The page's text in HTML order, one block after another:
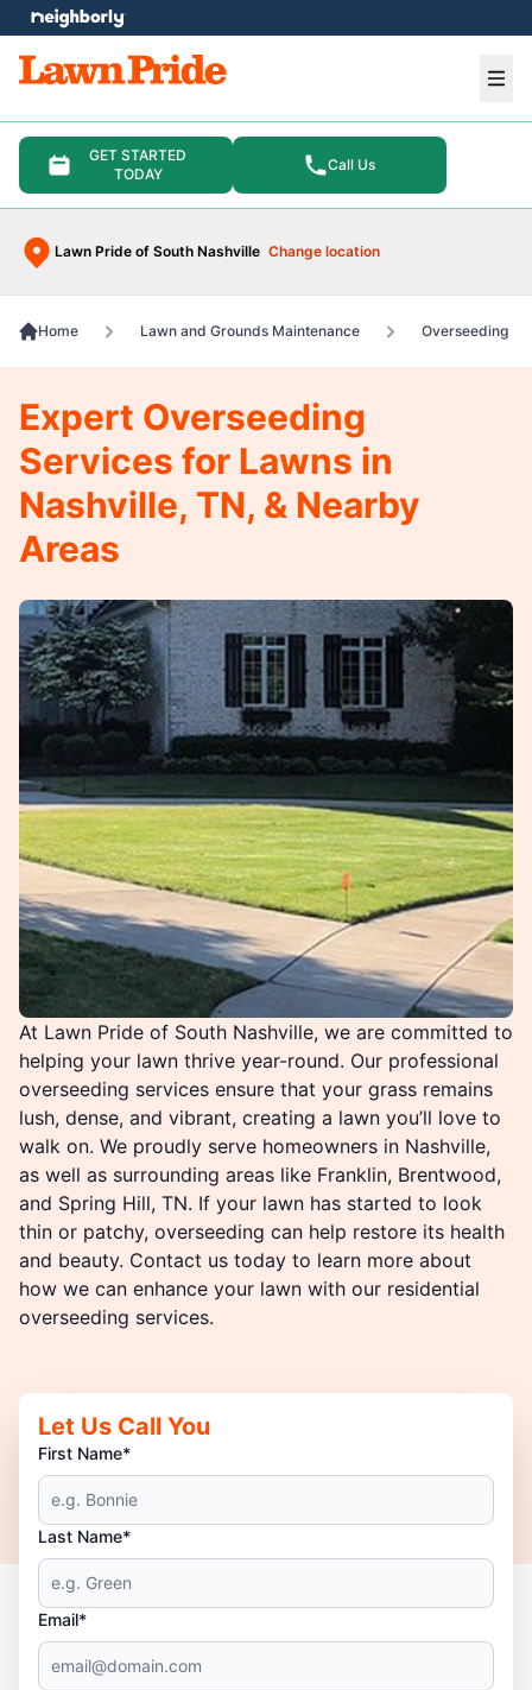
GET STARTED
TODAY
Call Us
Lawn Pride of South Nashville Change location
menu
Home Lawn and Grounds Maintenance Overseeding
At Lawn Pride of South Nashville, we are committed to
helping your lawn thrive year-round. Our professional
overseeding services ensure that your grass remains
lush, dense, and vibrant, creating a lawn you’ll love to
walk on. We proudly serve homeowners in Nashville,
as well as surrounding areas like Franklin, Brentwood,
and Spring Hill, TN. If your lawn has started to look
thin or patchy, overseeding can help restore its health
and beauty. Contact us today to learn more about
how we can enhance your lawn with our residential
overseeding services.
Expert Overseeding
Services for Lawns in
Nashville, TN, & Nearby
Areas
Let Us Call You
First Name*
Last Name*
Email*